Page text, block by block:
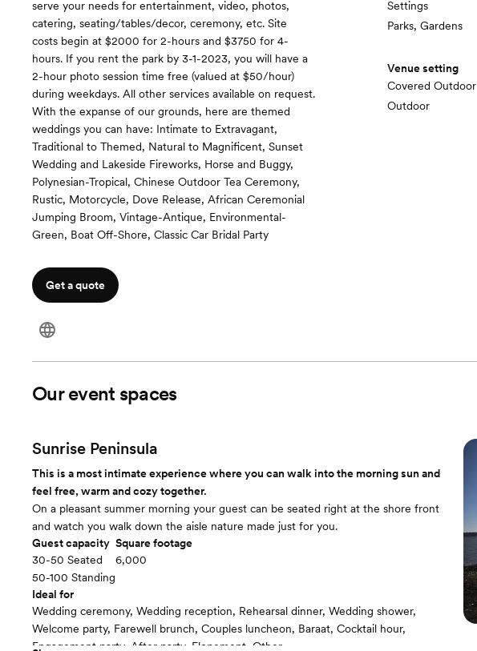
serve your needs for entertainment, video, photos,
catering, seating/tables/decor, ceremony, etc. Site
costs begin at $2000 for 2-hours and $3750 for 4-
hours. If you rent the park by 3-1-2023, you will have a
2-hour photo session time free (valued at $50/hour)
during weekdays. All other services available on request.
With the expanse of our grounds, here are themed
weddings you can have: Intimate to Extravagant,
Traditional to Themed, Natural to Magnificent, Sunset
Wedding and Lakeside Fireworks, Horse and Buggy,
Polynesian-Tropical, Chinese Outdoor Tea Ceremony,
Rustic, Motorcycle, Dove Release, African Ceremonial
Jumping Broom, Vintage-Antique, Environmental-
Green, Boat Off-Shore, Classic Car Bridal Party
Get a quote
Settings
Parks, Gardens
Venue setting
Covered Outdoor
Outdoor
Our event spaces
Sunrise Peninsula
This is a most intimate experience where you can walk into the morning sun and
feel free, warm and cozy together.
On a pleasant summer morning your guest can be seated right at the shore front
and watch you walk down the aisle nature made just for you.
Guest capacity
30-50 Seated
50-100 Standing
Square footage
6,000
Ideal for
Wedding ceremony, Wedding reception, Rehearsal dinner, Wedding shower,
Welcome party, Farewell brunch, Couples luncheon, Baraat, Cocktail hour,
Engagement party, After party, Elopement, Other